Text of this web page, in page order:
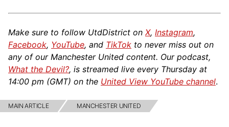
Make sure to follow UtdDistrict on X, Instagram,
Facebook, YouTube, and TikTok to never miss out on
any of our Manchester United content. Our podcast,
What the Devil?, is streamed live every Thursday at
14:00 pm (GMT) on the United View YouTube channel.
MAIN ARTICLE MANCHESTER UNITED